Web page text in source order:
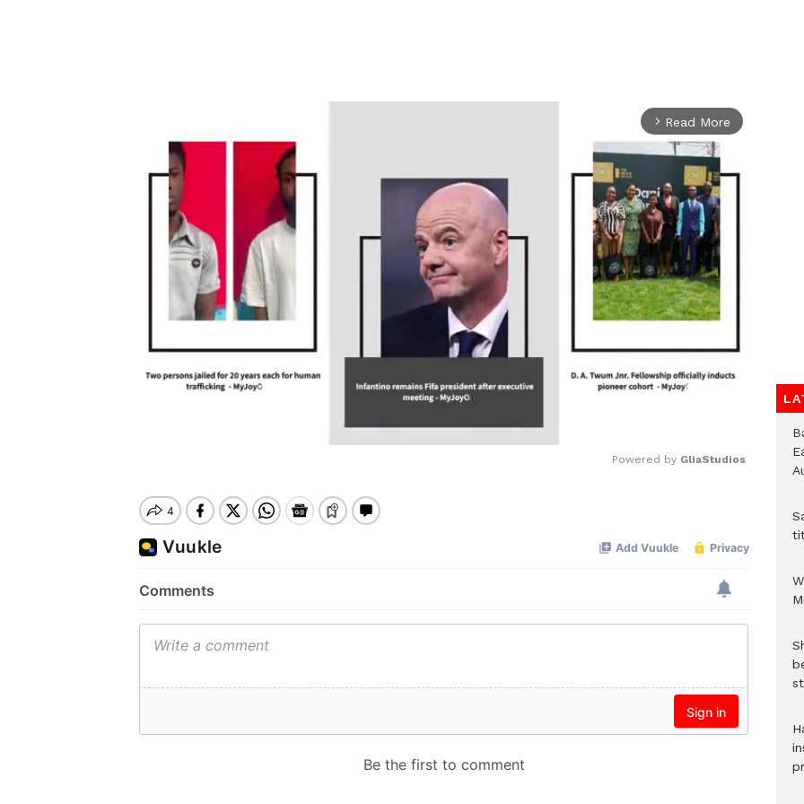
arrow_forward_ios Read More
Powered by GliaStudios